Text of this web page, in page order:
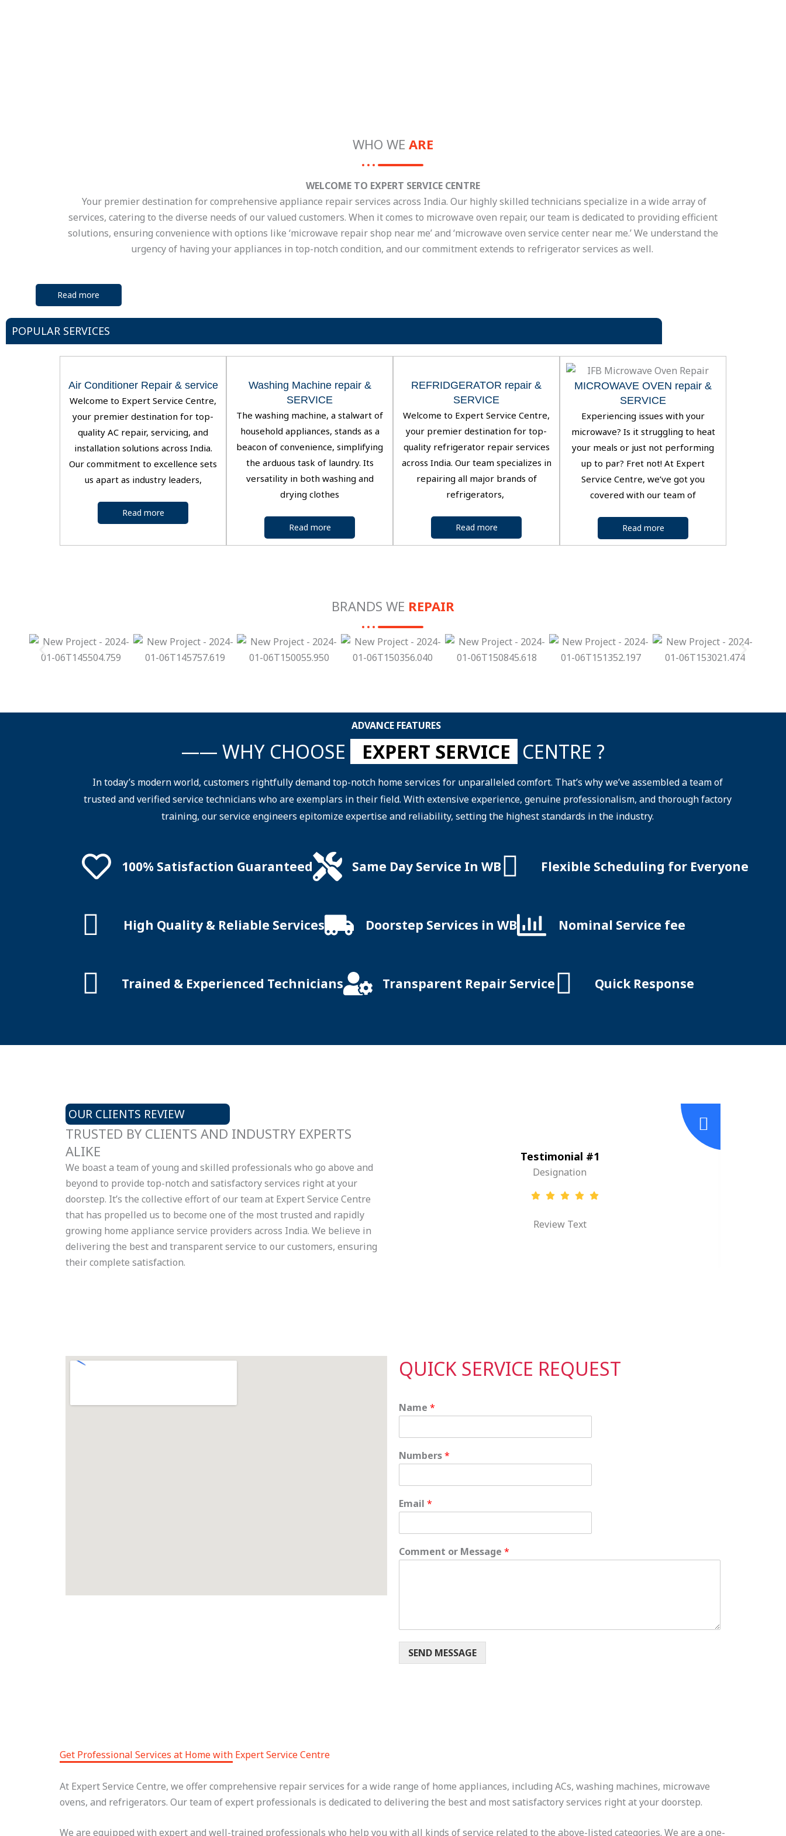
WHO WE ARE
WELCOME TO EXPERT SERVICE CENTRE
Your premier destination for comprehensive appliance repair services across India. Our highly skilled technicians specialize in a wide array of
services, catering to the diverse needs of our valued customers. When it comes to microwave oven repair, our team is dedicated to providing efficient
solutions, ensuring convenience with options like ‘microwave repair shop near me’ and ‘microwave oven service center near me.’ We understand the
urgency of having your appliances in top-notch condition, and our commitment extends to refrigerator services as well.
Read more
POPULAR SERVICES
Air Conditioner Repair & service
Welcome to Expert Service Centre,
your premier destination for top-
quality AC repair, servicing, and
installation solutions across India.
Our commitment to excellence sets
us apart as industry leaders,
Read more
Washing Machine repair &
SERVICE
The washing machine, a stalwart of
household appliances, stands as a
beacon of convenience, simplifying
the arduous task of laundry. Its
versatility in both washing and
drying clothes
Read more
REFRIDGERATOR repair &
SERVICE
Welcome to Expert Service Centre,
your premier destination for top-
quality refrigerator repair services
across India. Our team specializes in
repairing all major brands of
refrigerators,
Read more
MICROWAVE OVEN repair &
SERVICE
Experiencing issues with your
microwave? Is it struggling to heat
your meals or just not performing
up to par? Fret not! At Expert
Service Centre, we’ve got you
covered with our team of
Read more
BRANDS WE REPAIR
ADVANCE FEATURES
—— WHY CHOOSE EXPERT SERVICE CENTRE ?
In today’s modern world, customers rightfully demand top-notch home services for unparalleled comfort. That’s why we’ve assembled a team of
trusted and verified service technicians who are exemplars in their field. With extensive experience, genuine professionalism, and thorough factory
training, our service engineers epitomize expertise and reliability, setting the highest standards in the industry.
100% Satisfaction Guaranteed Same Day Service In WB Flexible Scheduling for Everyone
High Quality & Reliable Services Doorstep Services in WB Nominal Service fee
Trained & Experienced Technicians Transparent Repair Service Quick Response
OUR CLIENTS REVIEW
TRUSTED BY CLIENTS AND INDUSTRY EXPERTS
ALIKE
We boast a team of young and skilled professionals who go above and
beyond to provide top-notch and satisfactory services right at your
doorstep. It’s the collective effort of our team at Expert Service Centre
that has propelled us to become one of the most trusted and rapidly
growing home appliance service providers across India. We believe in
delivering the best and transparent service to our customers, ensuring
their complete satisfaction.
Testimonial #1
Designation
Review Text
QUICK SERVICE REQUEST
Name *
Numbers*
Email *
C
o
o
r
m
Comment or Message *
SEND MESSAGE
Get Professional Services at Home with Expert Service Centre
At Expert Service Centre, we offer comprehensive repair services for a wide range of home appliances, including ACs, washing machines, microwave
ovens, and refrigerators. Our team of expert professionals is dedicated to delivering the best and most satisfactory services right at your doorstep.
We are equipped with expert and well-trained professionals who help you with all kinds of service related to the above-listed categories. We are a one-